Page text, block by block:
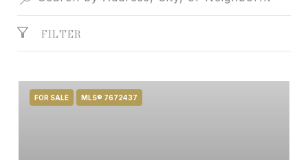
FILTER
FOR SALE MLS® 7672437